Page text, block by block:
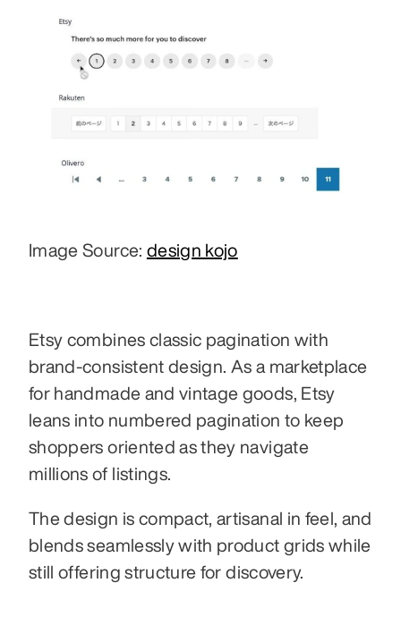
Image Source: design kojo
Etsy combines classic pagination with
brand-consistent design. As a marketplace
for handmade and vintage goods, Etsy
leans into numbered pagination to keep
shoppers oriented as they navigate
millions of listings.
The design is compact, artisanal in feel, and
blends seamlessly with product grids while
still offering structure for discovery.